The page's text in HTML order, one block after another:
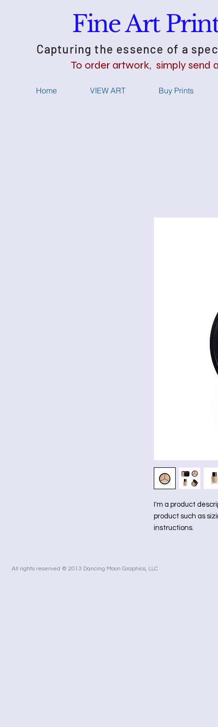
Fine Art
Capturing the essence of a
​To order artwork, simply send
Home VIEW ART Buy Prints
I'm a product
product such as
instructions.
All rights reserved © 2013 Dancing Moon Graphics, LLC